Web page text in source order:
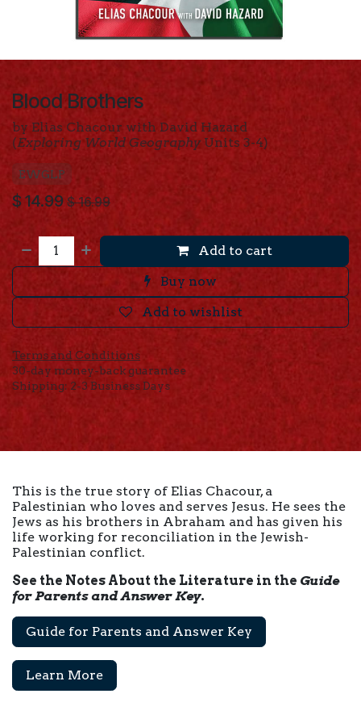
Blood Brothers
by Elias Chacour with David Hazard
(Exploring World GeographyUnits 3-4)
EWGLP
$ 14.99 $16.99
Add to cart
Buy now
Add to wishlist
Terms and Conditions
30-day money-back guarantee
Shipping: 2-3 Business Days
This is the true story of Elias Chacour, a
Palestinian who loves and serves Jesus. He sees the
Jews as his brothers in Abraham and has given his
life working for reconciliation in the Jewish-
Palestinian conflict.
See the Notes About the Literature in the Guide
for Parents and Answer Key.
Guide for Parents and Answer Key
Learn More